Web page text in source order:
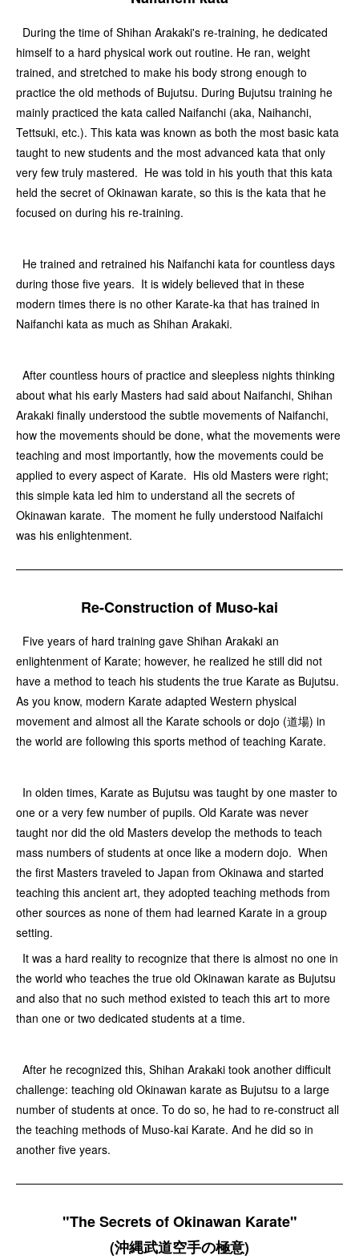
During the time of Shihan Arakaki's re-training, he dedicated
himself to a hard physical work out routine. He ran, weight
trained, and stretched to make his body strong enough to
practice the old methods of Bujutsu. During Bujutsu training he
mainly practiced the kata called Naifanchi (aka, Naihanchi,
Tettsuki, etc.). This kata was known as both the most basic kata
taught to new students and the most advanced kata that only
very few truly mastered. He was told in his youth that this kata
held the secret of Okinawan karate, so this is the kata that he
focused on during his re-training.
He trained and retrained his Naifanchi kata for countless days
during those five years. It is widely believed that in these
modern times there is no other Karate-ka that has trained in
Naifanchi kata as much as Shihan Arakaki.
After countless hours of practice and sleepless nights thinking
about what his early Masters had said about Naifanchi, Shihan
Arakaki finally understood the subtle movements of Naifanchi,
how the movements should be done, what the movements were
teaching and most importantly, how the movements could be
applied to every aspect of Karate. His old Masters were right;
this simple kata led him to understand all the secrets of
Okinawan karate. The moment he fully understood Naifaichi
was his enlightenment.
Re-Construction of Muso-kai
Five years of hard training gave Shihan Arakaki an
enlightenment of Karate; however, he realized he still did not
have a method to teach his students the true Karate as Bujutsu.
As you know, modern Karate adapted Western physical
movement and almost all the Karate schools or dojo (道場) in
the world are following this sports method of teaching Karate.
In olden times, Karate as Bujutsu was taught by one master to
one or a very few number of pupils. Old Karate was never
taught nor did the old Masters develop the methods to teach
mass numbers of students at once like a modern dojo. When
the first Masters traveled to Japan from Okinawa and started
teaching this ancient art, they adopted teaching methods from
other sources as none of them had learned Karate in a group
setting.
It was a hard reality to recognize that there is almost no one in
the world who teaches the true old Okinawan karate as Bujutsu
and also that no such method existed to teach this art to more
than one or two dedicated students at a time.
After he recognized this, Shihan Arakaki took another difficult
challenge: teaching old Okinawan karate as Bujutsu to a large
number of students at once. To do so, he had to re-construct all
the teaching methods of Muso-kai Karate. And he did so in
another five years.
"The Secrets of Okinawan Karate"
(沖縄武道空手の極意)